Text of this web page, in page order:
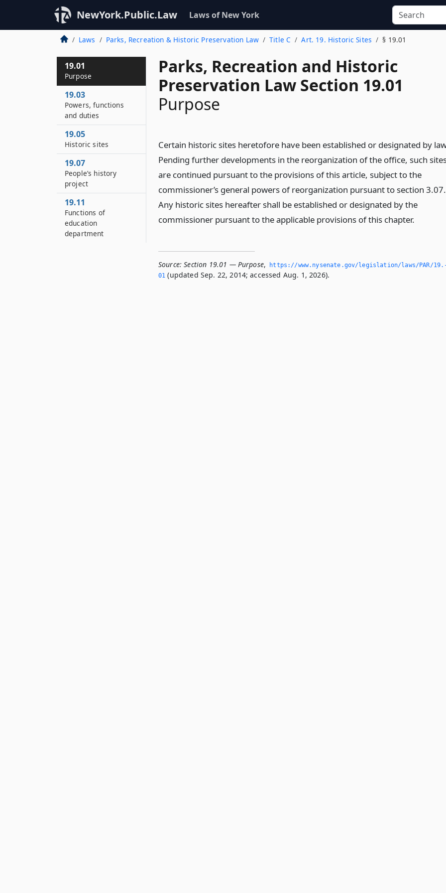
NewYork.Public.Law Laws of New York
Laws Parks, Recreation & Historic Preservation Law Title C Art. 19. Historic Sites § 19.01
Parks, Recreation and Historic
Preservation Law Section 19.01
Purpose
Certain historic sites heretofore have been established or designated by
Pending further developments in the reorganization of the office, such
are continued pursuant to the provisions of this article, subject to the
commissioner’s general powers of reorganization pursuant to section 3.07.
Any historic sites hereafter shall be established or designated by the
commissioner pursuant to the applicable provisions of this chapter.
Source: Section 19.01 — Purpose,
https://www.­nysenate.­gov/legislation/laws/PAR/
01 (updated Sep. 22, 2014; accessed Aug. 1, 2026).
19.01
Purpose
19.03
Powers, functions
and duties
19.05
Historic sites
19.07
People’s history
project
19.11
Functions of
education
department